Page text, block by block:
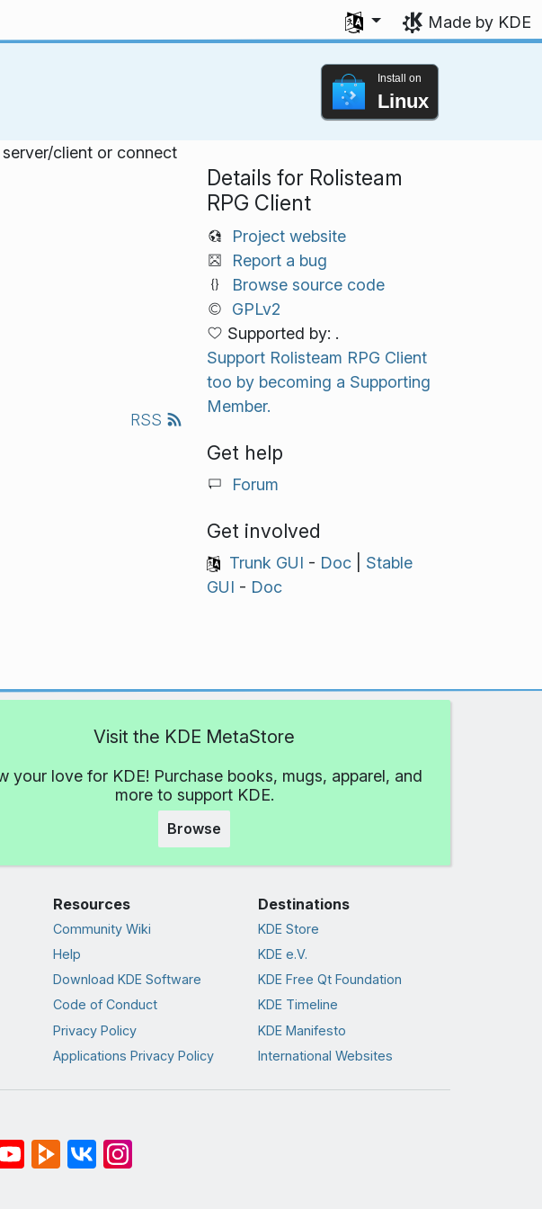
Select your language
Made by KDE
Install on
Linux
client or connect
RSS
Details for Rolisteam
RPG Client
Project website
Report a bug
Browse source code
GPLv2
Supported by: .
Support Rolisteam RPG Client
too by becoming a Supporting
Member.
Get help
Forum
Get involved
Trunk GUI - Doc| Stable
GUI - Doc
Visit the KDE MetaStore
your love for KDE! Purchase books, mugs, apparel, and
more to support KDE.
Browse
Resources
Community Wiki
Help
Download KDE Software
Code of Conduct
Privacy Policy
Applications Privacy Policy
Destinations
KDE Store
KDE e.V.
KDE Free Qt Foundation
KDE Timeline
KDE Manifesto
International Websites